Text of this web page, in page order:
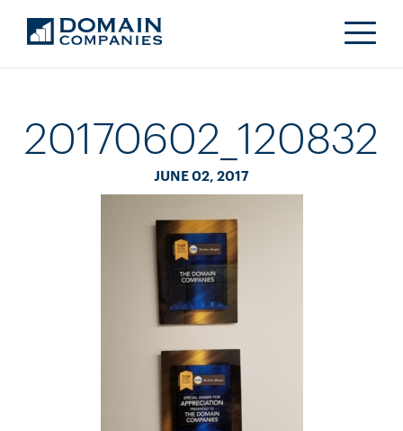
20170602_120832
JUNE 02, 2017